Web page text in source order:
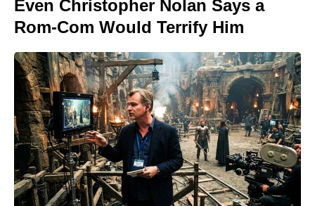
Even Christopher Nolan Says a
Rom-Com Would Terrify Him